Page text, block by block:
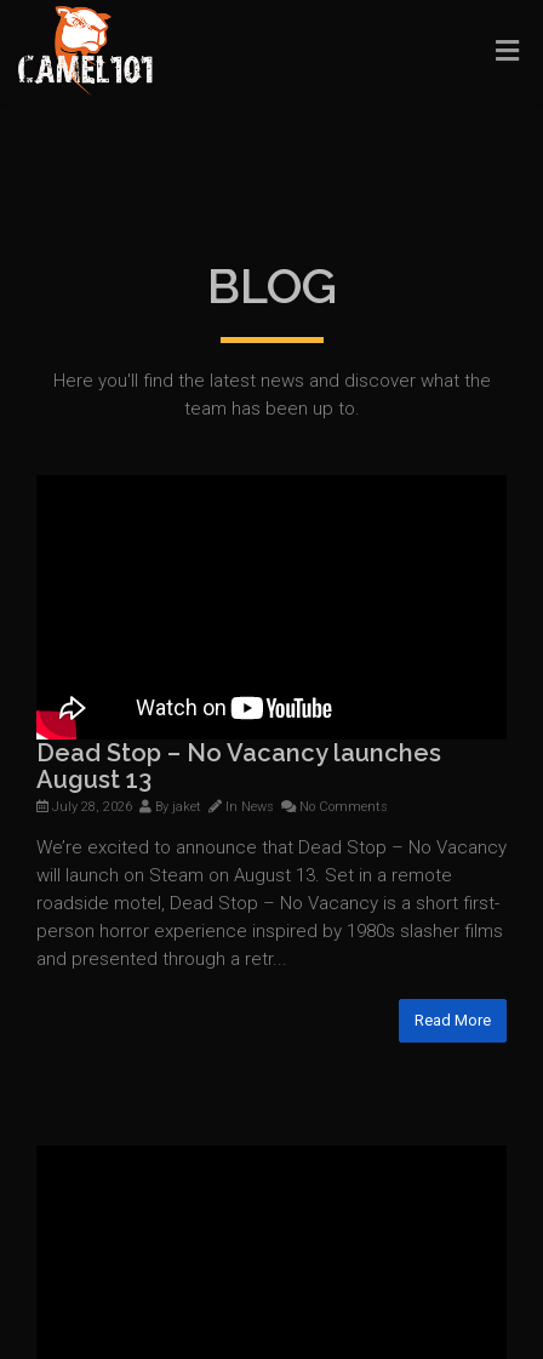
BLOG
Here you'll find the latest news and discover what the
team has been up to.
Dead Stop – No Vacancy launches
August 13
July 28, 2026 By jaket In News No Comments
We’re excited to announce that Dead Stop – No Vacancy
will launch on Steam on August 13. Set in a remote
roadside motel, Dead Stop – No Vacancy is a short first-
person horror experience inspired by 1980s slasher films
and presented through a retr...
Read More